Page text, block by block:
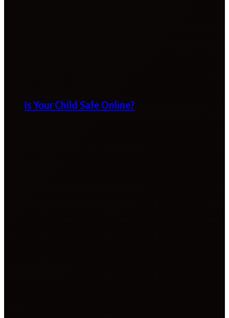
Is Your Child Safe Online?